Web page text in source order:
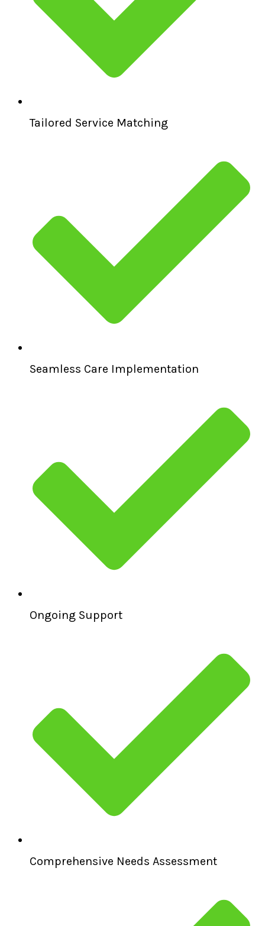
Tailored Service Matching
Seamless Care Implementation
Ongoing Support
Comprehensive Needs Assessment